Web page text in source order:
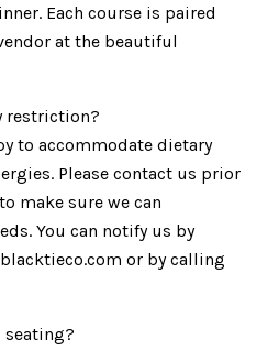
Each course is paired
at the beautiful
restriction?
to accommodate dietary
Please contact us prior
make sure we can
You can notify us by
or by calling
seating?